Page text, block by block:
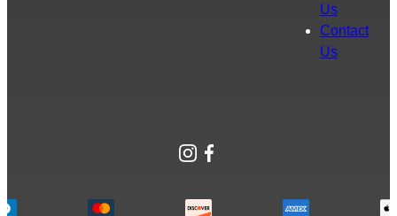
Us
Contact
Us
Instagram
Facebook